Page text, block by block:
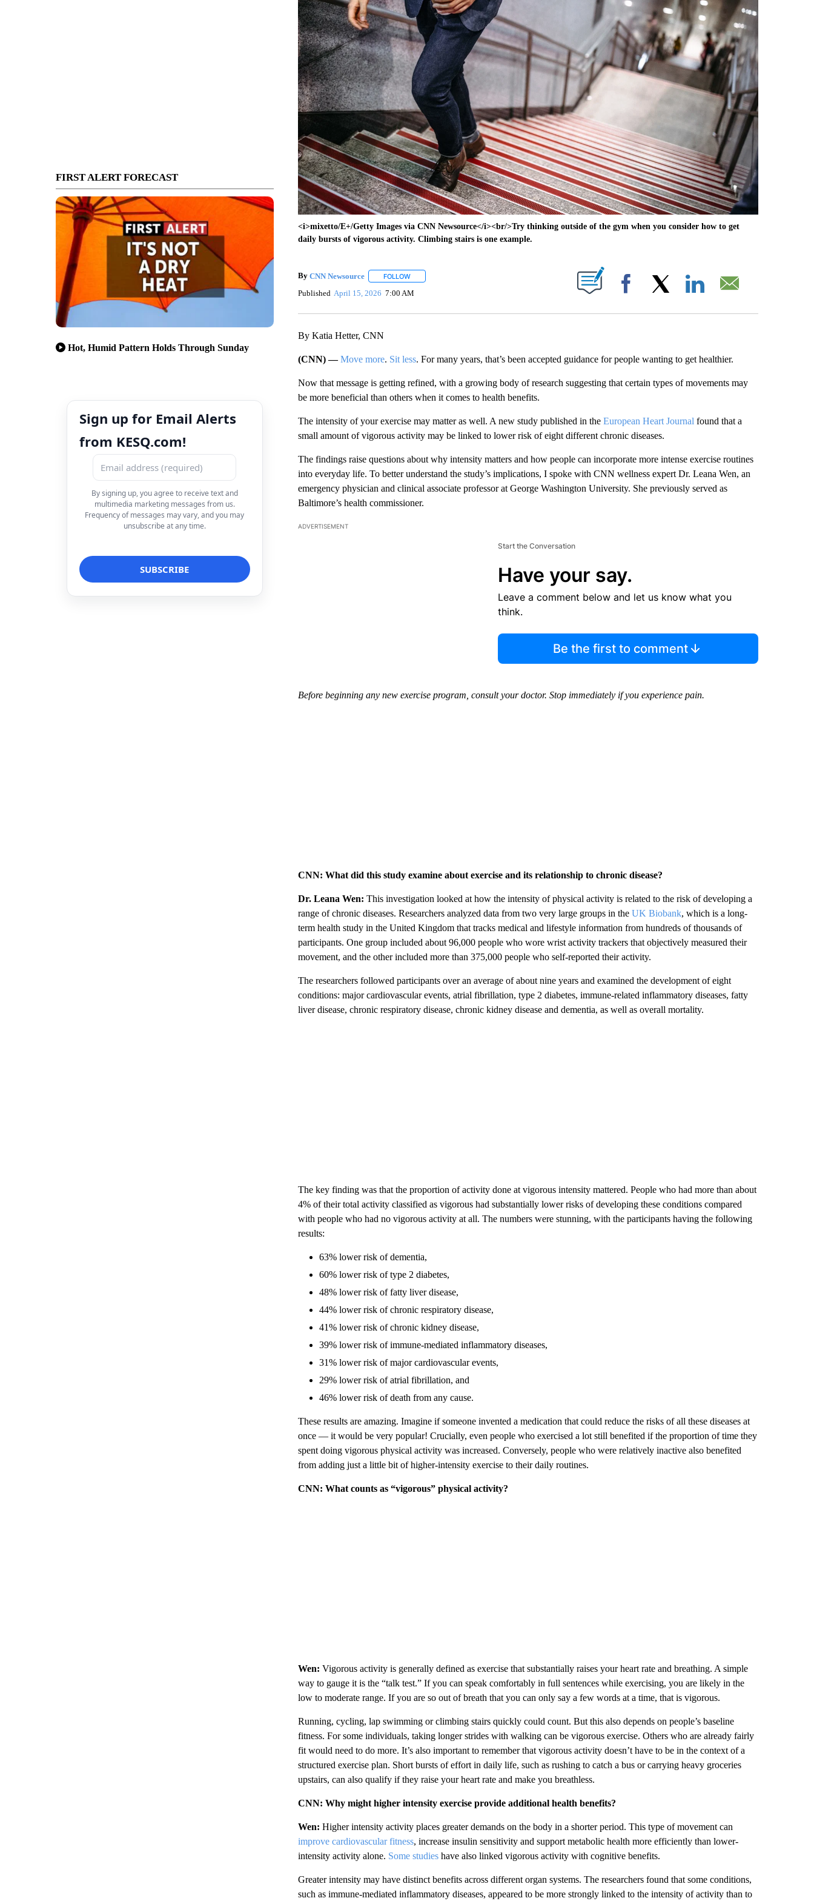
FIRST ALERT FORECAST
Hot, Humid Pattern Holds Through Sunday
Sign up for Email Alerts
from KESQ.com!
By signing up, you agree to receive text and
multimedia marketing messages from us.
Frequency of messages may vary, and you may
unsubscribe at any time.
<i>mixetto/E+/Getty Images via CNN Newsource</i><br/>Try thinking outside of the gym when you consider how to get
daily bursts of vigorous activity. Climbing stairs is one example.
By CNN Newsource FOLLOWFOLLOW "" TO RECEIVE NOTIFICATIONS ABOUT NEW PAGES ON "".
Published April 15, 2026 7:00 AM Facebook
By Katia Hetter, CNN
(CNN) —Move more. Sit less. For many years, that’s been accepted guidance for people wanting to get healthier.
Now that message is getting refined, with a growing body of research suggesting that certain types of movements may
be more beneficial than others when it comes to health benefits.
The intensity of your exercise may matter as well. A new study published in the European Heart Journal found that a
small amount of vigorous activity may be linked to lower risk of eight different chronic diseases.
The findings raise questions about why intensity matters and how people can incorporate more intense exercise routines
into everyday life. To better understand the study’s implications, I spoke with CNN wellness expert Dr. Leana Wen, an
emergency physician and clinical associate professor at George Washington University. She previously served as
Baltimore’s health commissioner.
ADVERTISEMENT
Start the Conversation
Have your say.
Leave a comment below and let us know what you
think.
Be the first to comment
Before beginning any new exercise program, consult your doctor. Stop immediately if you experience pain.
CNN: What did this study examine about exercise and its relationship to chronic disease?
Dr. Leana Wen: This investigation looked at how the intensity of physical activity is related to the risk of developing a
range of chronic diseases. Researchers analyzed data from two very large groups in the UK Biobank, which is a long-
term health study in the United Kingdom that tracks medical and lifestyle information from hundreds of thousands of
participants. One group included about 96,000 people who wore wrist activity trackers that objectively measured their
movement, and the other included more than 375,000 people who self-reported their activity.
The researchers followed participants over an average of about nine years and examined the development of eight
conditions: major cardiovascular events, atrial fibrillation, type 2 diabetes, immune-related inflammatory diseases, fatty
liver disease, chronic respiratory disease, chronic kidney disease and dementia, as well as overall mortality.
The key finding was that the proportion of activity done at vigorous intensity mattered. People who had more than about
4% of their total activity classified as vigorous had substantially lower risks of developing these conditions compared
with people who had no vigorous activity at all. The numbers were stunning, with the participants having the following
results:
63% lower risk of dementia,
60% lower risk of type 2 diabetes,
48% lower risk of fatty liver disease,
44% lower risk of chronic respiratory disease,
41% lower risk of chronic kidney disease,
39% lower risk of immune-mediated inflammatory diseases,
31% lower risk of major cardiovascular events,
29% lower risk of atrial fibrillation, and
46% lower risk of death from any cause.
These results are amazing. Imagine if someone invented a medication that could reduce the risks of all these diseases at
once — it would be very popular! Crucially, even people who exercised a lot still benefited if the proportion of time they
spent doing vigorous physical activity was increased. Conversely, people who were relatively inactive also benefited
from adding just a little bit of higher-intensity exercise to their daily routines.
CNN: What counts as “vigorous” physical activity?
Wen: Vigorous activity is generally defined as exercise that substantially raises your heart rate and breathing. A simple
way to gauge it is the “talk test.” If you can speak comfortably in full sentences while exercising, you are likely in the
low to moderate range. If you are so out of breath that you can only say a few words at a time, that is vigorous.
Running, cycling, lap swimming or climbing stairs quickly could count. But this also depends on people’s baseline
fitness. For some individuals, taking longer strides with walking can be vigorous exercise. Others who are already fairly
fit would need to do more. It’s also important to remember that vigorous activity doesn’t have to be in the context of a
structured exercise plan. Short bursts of effort in daily life, such as rushing to catch a bus or carrying heavy groceries
upstairs, can also qualify if they raise your heart rate and make you breathless.
CNN: Why might higher intensity exercise provide additional health benefits?
Wen: Higher intensity activity places greater demands on the body in a shorter period. This type of movement can
improve cardiovascular fitness, increase insulin sensitivity and support metabolic health more efficiently than lower-
intensity activity alone. Some studieshave also linked vigorous activity with cognitive benefits.
Greater intensity may have distinct benefits across different organ systems. The researchers found that some conditions,
such as immune-mediated inflammatory diseases, appeared to be more strongly linked to the intensity of activity than to